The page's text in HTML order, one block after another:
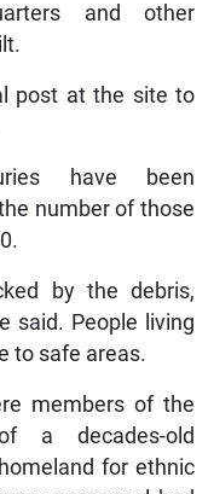
and other
post at the site to
have been
number of those
by the debris,
said. People living
to safe areas.
members of the
a decades-old
for ethnic